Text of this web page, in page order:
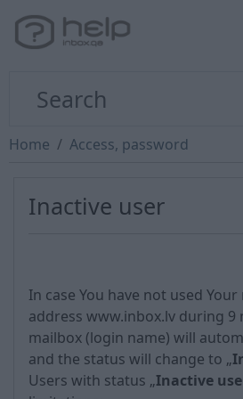
Home Access, password
Inactive user
In case You have not used
address www.inbox.lv during 9
mailbox (login name) will
and the status will change to „
Users with status „Inactive